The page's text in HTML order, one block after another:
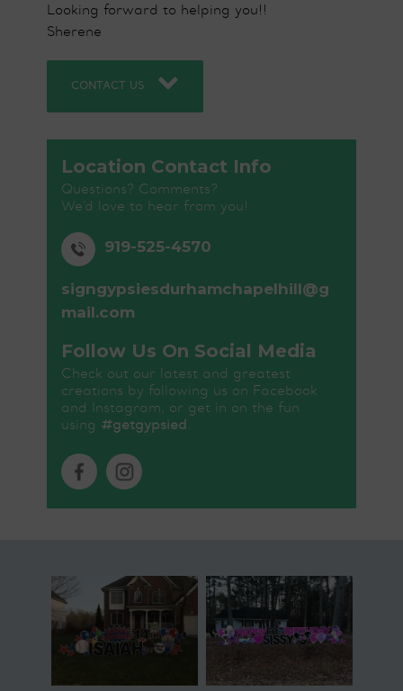
Looking forward to helping you!!
Sherene
CONTACT US
Location Contact Info
Questions? Comments?
We’d love to hear from you!
919-525-4570
signgypsiesdurhamchapelhill@g
mail.com
Follow Us On Social Media
Check out our latest and greatest
creations by following us on Facebook
and Instagram, or get in on the fun
using #getgypsied.